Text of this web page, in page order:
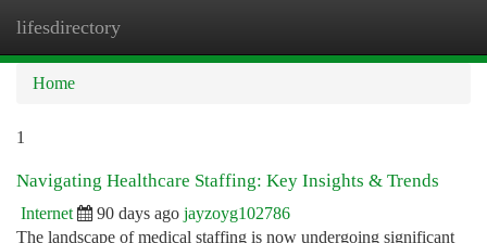
lifesdirectory
Home
1
Navigating Healthcare Staffing: Key Insights & Trends
Internet 90 days ago jayzoyg102786
The landscape of medical staffing is now undergoing significant